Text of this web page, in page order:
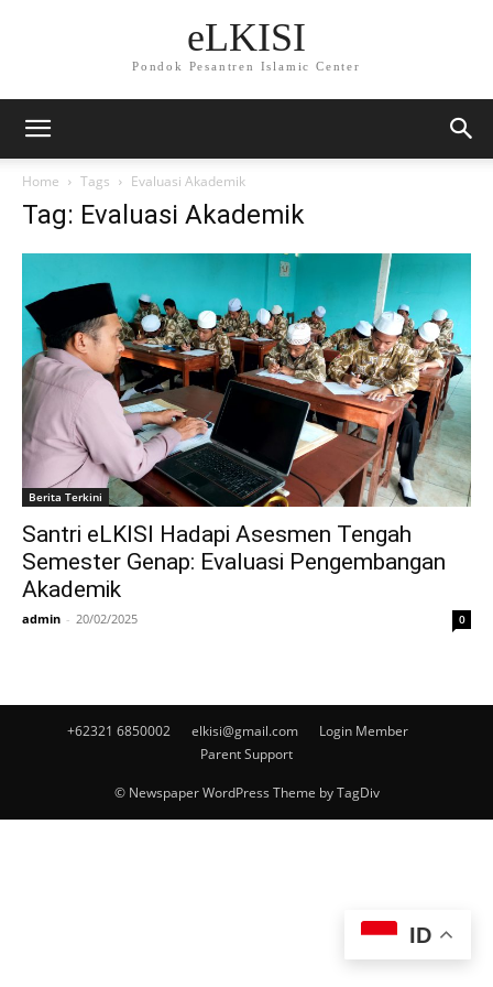
eLKISI
Pondok Pesantren Islamic Center
Home Tags Evaluasi Akademik
Tag: Evaluasi Akademik
Berita Terkini
Santri eLKISI Hadapi Asesmen Tengah
Semester Genap: Evaluasi Pengembangan
Akademik
admin - 20/02/2025 0
+62321 6850002 elkisi@gmail.com
Login Member
Parent Support
© Newspaper WordPress Theme by TagDiv
ID